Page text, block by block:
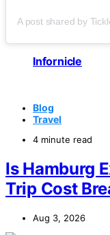
A post shared by
Infornicle
Blog
Travel
4 minute read
Is Hamburg
Trip Cost
Aug 3, 2026